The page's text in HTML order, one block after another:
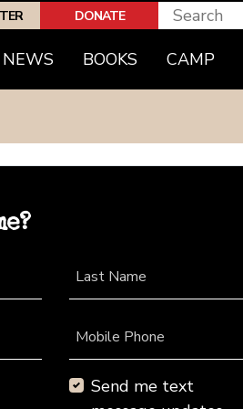
DONATE
NEWS BOOKS CAMP
Last Name
Mobile Phone
Send me text